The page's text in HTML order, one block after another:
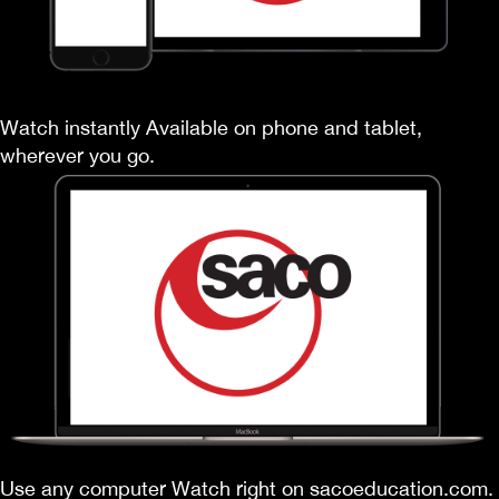
Watch instantly Available on phone and tablet,
wherever you go.
Use any computer Watch right on sacoeducation.com.